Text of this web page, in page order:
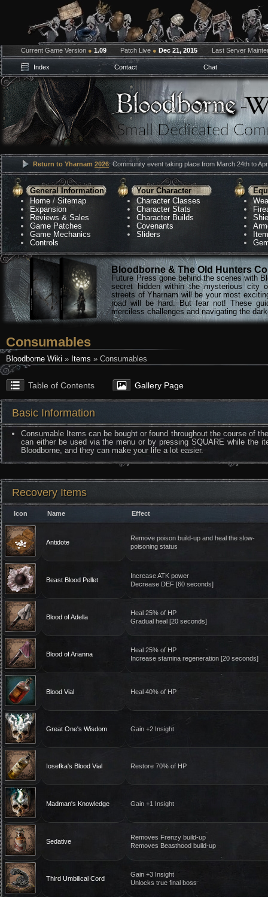
Current Game Version ● 1.09 Patch Live ● Dec 21, 2015 Last Server
Index Contact Chat
Return to Yharnam 2026: Community event taking place from March 24th to
General Information
Home /Sitemap
Expansion
Reviews & Sales
Game Patches
Game Mechanics
Controls
Your Character
Character Classes
Character Stats
Character Builds
Covenants
Sliders
Bloodborne & The Old Hunters
Future Press gone behind the scenes with
secret hidden within the mysterious city
streets of Yharnam will be your most
road will be hard. But fear not! These
merciless challenges and navigating the
Consumables
Bloodborne Wiki » Items » Consumables
Table of Contents Gallery Page
Basic Information
Consumable Items can be bought or found throughout the course of
can either be used via the menu or by pressing SQUARE while the
Bloodborne, and they can make your life a lot easier.
Recovery Items
Icon Name Effect
Antidote
Remove poison build-up and heal the slow-
poisoning status
Beast Blood Pellet
Increase ATK power
Decrease DEF [60 seconds]
Blood of Adella
Heal 25% of HP
Gradual heal [20 seconds]
Blood of Arianna
Heal 25% of HP
Increase stamina regeneration [20 seconds]
Blood Vial Heal 40% of HP
Great One's Wisdom Gain +2 Insight
Iosefka's Blood Vial Restore 70% of HP
Madman's Knowledge Gain +1 Insight
Sedative
Removes Frenzy build-up
Removes Beasthood build-up
Third Umbilical Cord
Gain +3 Insight
Unlocks true final boss